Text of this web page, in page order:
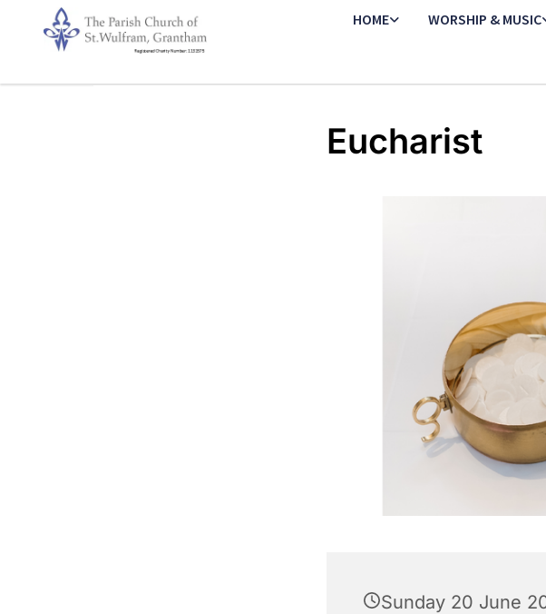
HOME WORSHIP & MUSIC
Eucharist
Sunday 20 June